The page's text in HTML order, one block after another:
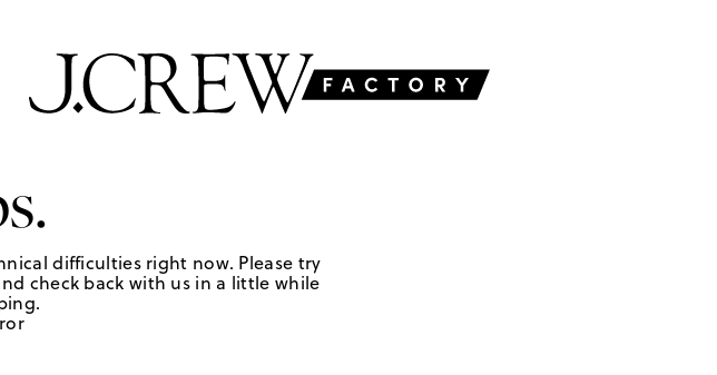
difficulties right now. Please try
check back with us in a little while